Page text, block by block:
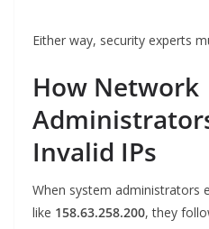
Either way, security experts
How Network
Invalid IPs
When system administrators
like 158.63.258.200, they